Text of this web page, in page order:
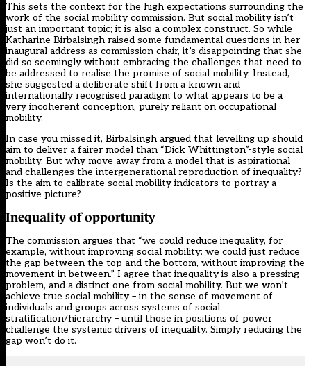
This sets the context for the high expectations surrounding the
work of the social mobility commission. But social mobility isn’t
just an important topic; it is also a complex construct. So while
Katharine Birbalsingh raised some fundamental questions in her
inaugural address as commission chair, it’s disappointing that she
did so seemingly without embracing the challenges that need to
be addressed to realise the promise of social mobility. Instead,
she suggested a deliberate shift from a known and
internationally recognised paradigm to what appears to be a
very incoherent conception, purely reliant on occupational
mobility.
In case you missed it, Birbalsingh argued that levelling up should
aim to deliver a fairer model than “Dick Whittington”-style social
mobility. But why move away from a model that is aspirational
and challenges the intergenerational reproduction of inequality?
Is the aim to calibrate social mobility indicators to portray a
positive picture?
Inequality of opportunity
The commission argues that “we could reduce inequality, for
example, without improving social mobility: we could just reduce
the gap between the top and the bottom, without improving the
movement in between.” I agree that inequality is also a pressing
problem, and a distinct one from social mobility. But we won’t
achieve true social mobility – in the sense of movement of
individuals and groups across systems of social
stratification/hierarchy – until those in positions of power
challenge the systemic drivers of inequality. Simply reducing the
gap won’t do it.